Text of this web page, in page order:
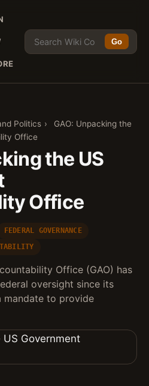
Go
Politics ›
GAO: Unpacking the
Office
the US
Office
FEDERAL GOVERNANCE
Office (GAO) has
oversight since its
mandate to provide